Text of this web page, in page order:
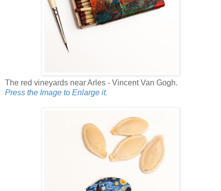
The red vineyards near Arles - Vincent Van Gogh.
Press the Image to Enlarge it.